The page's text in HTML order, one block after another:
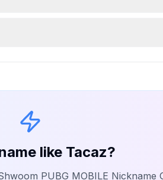
like Tacaz?
PUBG MOBILE Nickname